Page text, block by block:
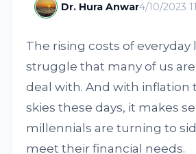
Dr. Hura Anwar4/10/2023
The rising costs of everyday
struggle that many of us
deal with. And with inflation
skies these days, it makes
millennials are turning to
meet their financial needs.